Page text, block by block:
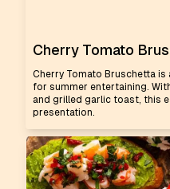
Cherry Tomato
Cherry Tomato Bruschetta
for summer entertaining.
and grilled garlic toast, this
presentation.